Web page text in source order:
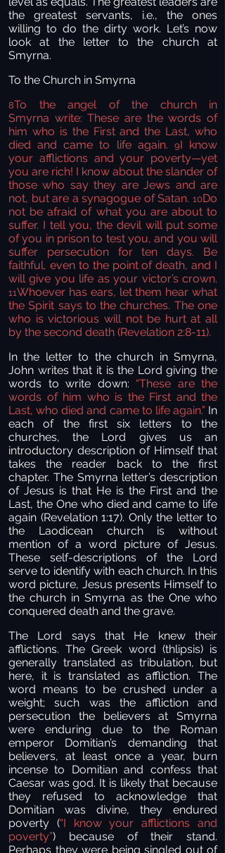
the greatest servants, i.e., the ones
willing to do the dirty work. Let’s now
look at the letter to the church at
Smyrna.
To the Church in Smyrna
8To the angel of the church in
Smyrna write: These are the words of
him who is the First and the Last, who
died and came to life again.
9I know
your afflictions and your poverty—yet
you are rich! I know about the slander of
those who say they are Jews and are
not, but are a synagogue of Satan. 10Do
not be afraid of what you are about to
suffer. I tell you, the devil will put some
of you in prison to test you, and you will
suffer persecution for ten days.
Be
faithful, even to the point of death, and I
will give you life as your victor’s crown.
11Whoever has ears, let them hear what
the Spirit says to the churches. The one
who is victorious will not be hurt at all
by the second death (Revelation 2:8-11).
In the letter to the church in Smyrna,
John writes that it is the Lord giving the
words to write down: “These are the
words of him who is the First and the
Last, who died and came to life again.” In
each of the first six letters to the
churches, the Lord gives us an
introductory description of Himself that
takes the reader back to the first
chapter. The Smyrna letter’s description
of Jesus is that He is the First and the
Last, the One who died and came to life
again (Revelation 1:17). Only the letter to
the Laodicean church is without
mention of a word picture of Jesus.
These self-descriptions of the Lord
serve to identify with each church. In this
word picture, Jesus presents Himself to
the church in Smyrna as the One who
conquered death and the grave.
The Lord says that He knew their
afflictions. The Greek word (thlipsis) is
generally translated as tribulation, but
here, it is translated as affliction. The
word means to be crushed under a
weight; such was the affliction and
persecution the believers at Smyrna
were enduring due to the Roman
emperor Domitian’s demanding that
believers, at least once a year, burn
incense to Domitian and confess that
Caesar was god. It is likely that because
they refused to acknowledge that
Domitian was divine, they endured
poverty (“I know your afflictions and
poverty”) because of their stand.
Perhaps they were being singled out of